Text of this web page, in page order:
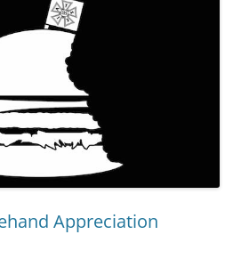
Appreciation